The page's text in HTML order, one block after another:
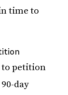
time to
to petition
day